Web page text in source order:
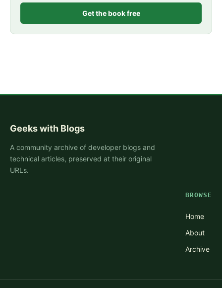
Get the book free
Geeks with Blogs
A community archive of developer blogs and
technical articles, preserved at their original
URLs.
BROWSE
Home
About
Archive